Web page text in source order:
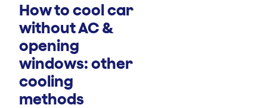
How to cool car
without AC &
opening
windows: other
cooling
methods